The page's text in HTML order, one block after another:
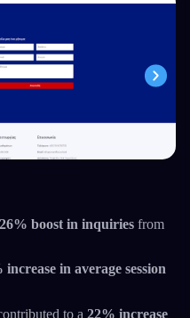
26% boost in inquiries from
increase in average session
to a 22% increase